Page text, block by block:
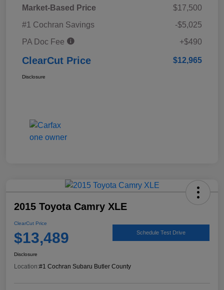
Market-Based Price
$17,500
#1 Cochran Savings
-$5,025
PA Doc Fee
+$490
ClearCut Price $12,965
Disclosure
2015 Toyota Camry XLE
ClearCut Price
$13,489 Schedule Test Drive
Disclosure
Location:#1 Cochran Subaru Butler County